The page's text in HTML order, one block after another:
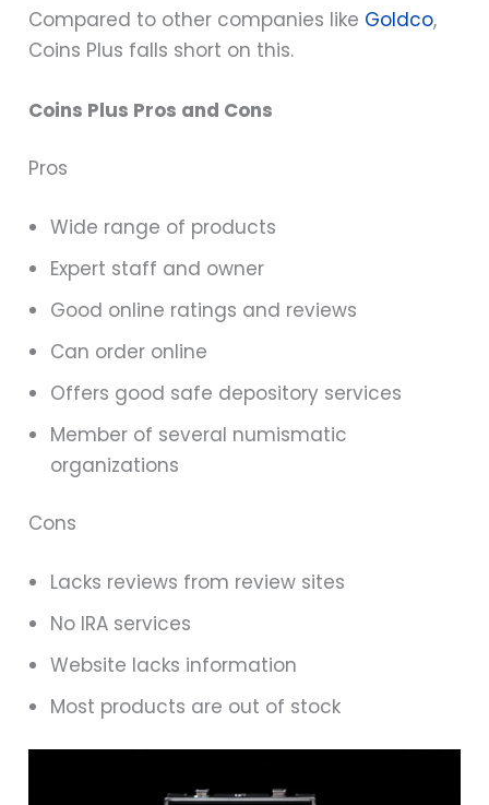
Compared to other companies like Goldco,
Coins Plus falls short on this.
Coins Plus Pros and Cons
Pros
Wide range of products
Expert staff and owner
Good online ratings and reviews
Can order online
Offers good safe depository services
Member of several numismatic
organizations
Cons
Lacks reviews from review sites
No IRA services
Website lacks information
Most products are out of stock